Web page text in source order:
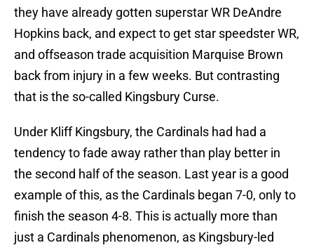
they have already gotten superstar WR DeAndre
Hopkins back, and expect to get star speedster WR,
and offseason trade acquisition Marquise Brown
back from injury in a few weeks. But contrasting
that is the so-called Kingsbury Curse.
Under Kliff Kingsbury, the Cardinals had had a
tendency to fade away rather than play better in
the second half of the season. Last year is a good
example of this, as the Cardinals began 7-0, only to
finish the season 4-8. This is actually more than
just a Cardinals phenomenon, as Kingsbury-led